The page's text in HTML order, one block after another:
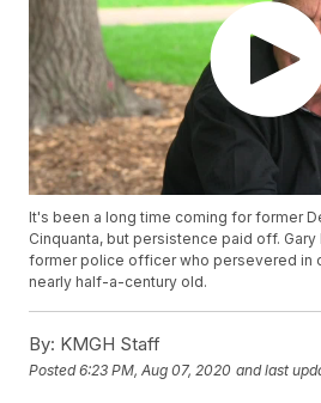
It's been a long time coming for former
Cinquanta, but persistence paid off.
former police officer who persevered in
nearly half-a-century old.
By: KMGH Staff
Posted6:23 PM, Aug 07, 2020 and last